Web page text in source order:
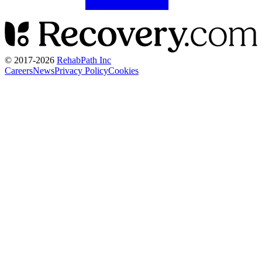
© 2017-2026 RehabPath Inc
CareersNewsPrivacy PolicyCookies